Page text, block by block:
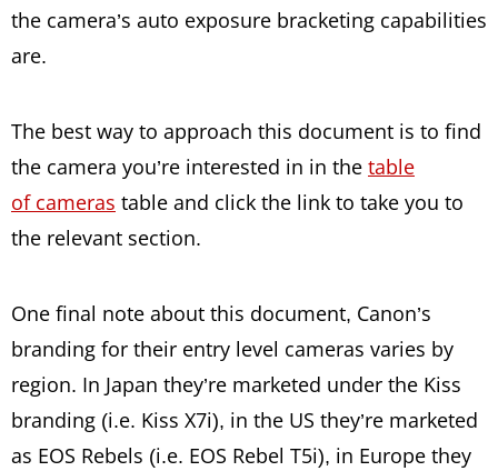
the camera’s auto exposure bracketing capabilities
are.
The best way to approach this document is to find
the camera you’re interested in in the table
of cameras table and click the link to take you to
the relevant section.
One final note about this document, Canon’s
branding for their entry level cameras varies by
region. In Japan they’re marketed under the Kiss
branding (i.e. Kiss X7i), in the US they’re marketed
as EOS Rebels (i.e. EOS Rebel T5i), in Europe they